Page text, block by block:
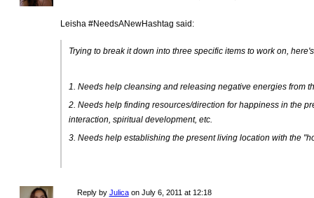
Leisha #NeedsANewHashtag said:
Trying to break it down into three specific items to work on,
1. Needs help cleansing and releasing negative energies from
2. Needs help finding resources/direction for happiness in the
interaction, spiritual development, etc.
3. Needs help establishing the present living location with the
Reply by Julicaon July 6, 2011 at 12:18